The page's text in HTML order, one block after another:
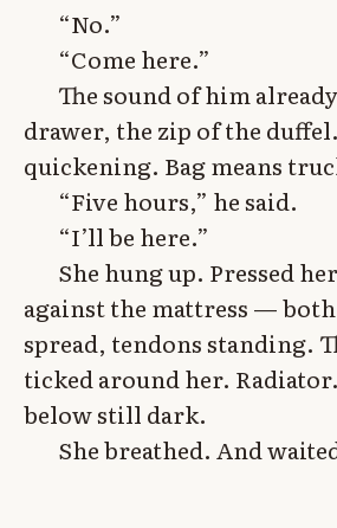
“No.”
“Come here.”
The sound of him
drawer, the zip of the duffel.
quickening. Bag means
“Five hours,” he said.
“I’ll be here.”
She hung up. Pressed
against the mattress —
spread, tendons standing.
ticked around her.
below still dark.
She breathed. And